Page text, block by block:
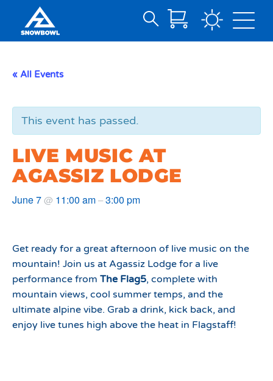
Content
Search
« All Events
This event has passed.
LIVE MUSIC AT
AGASSIZ LODGE
June 7@ 11:00 am–3:00 pm
Get ready for a great afternoon of live music on the
mountain! Join us at Agassiz Lodge for a live
performance from The Flag5, complete with
mountain views, cool summer temps, and the
ultimate alpine vibe. Grab a drink, kick back, and
enjoy live tunes high above the heat in Flagstaff!